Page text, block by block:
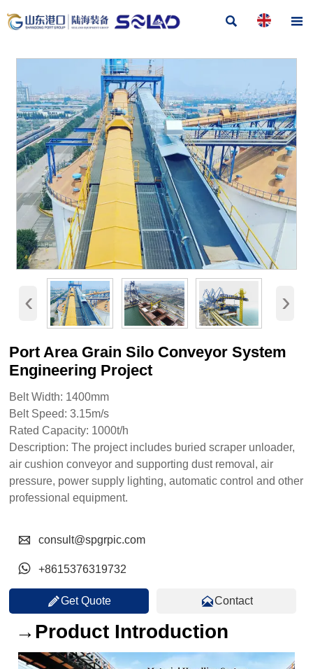
 
‹ ›
Port Area Grain Silo Conveyor System
Engineering Project
Belt Width: 1400mm
Belt Speed: 3.15m/s
Rated Capacity: 1000t/h
Description: The project includes buried scraper unloader,
air cushion conveyor and supporting dust removal, air
pressure, power supply lighting, automatic control and other
professional equipment.
 consult@spgrpic.com
 +8615376319732
Get Quote Contact
→Product Introduction